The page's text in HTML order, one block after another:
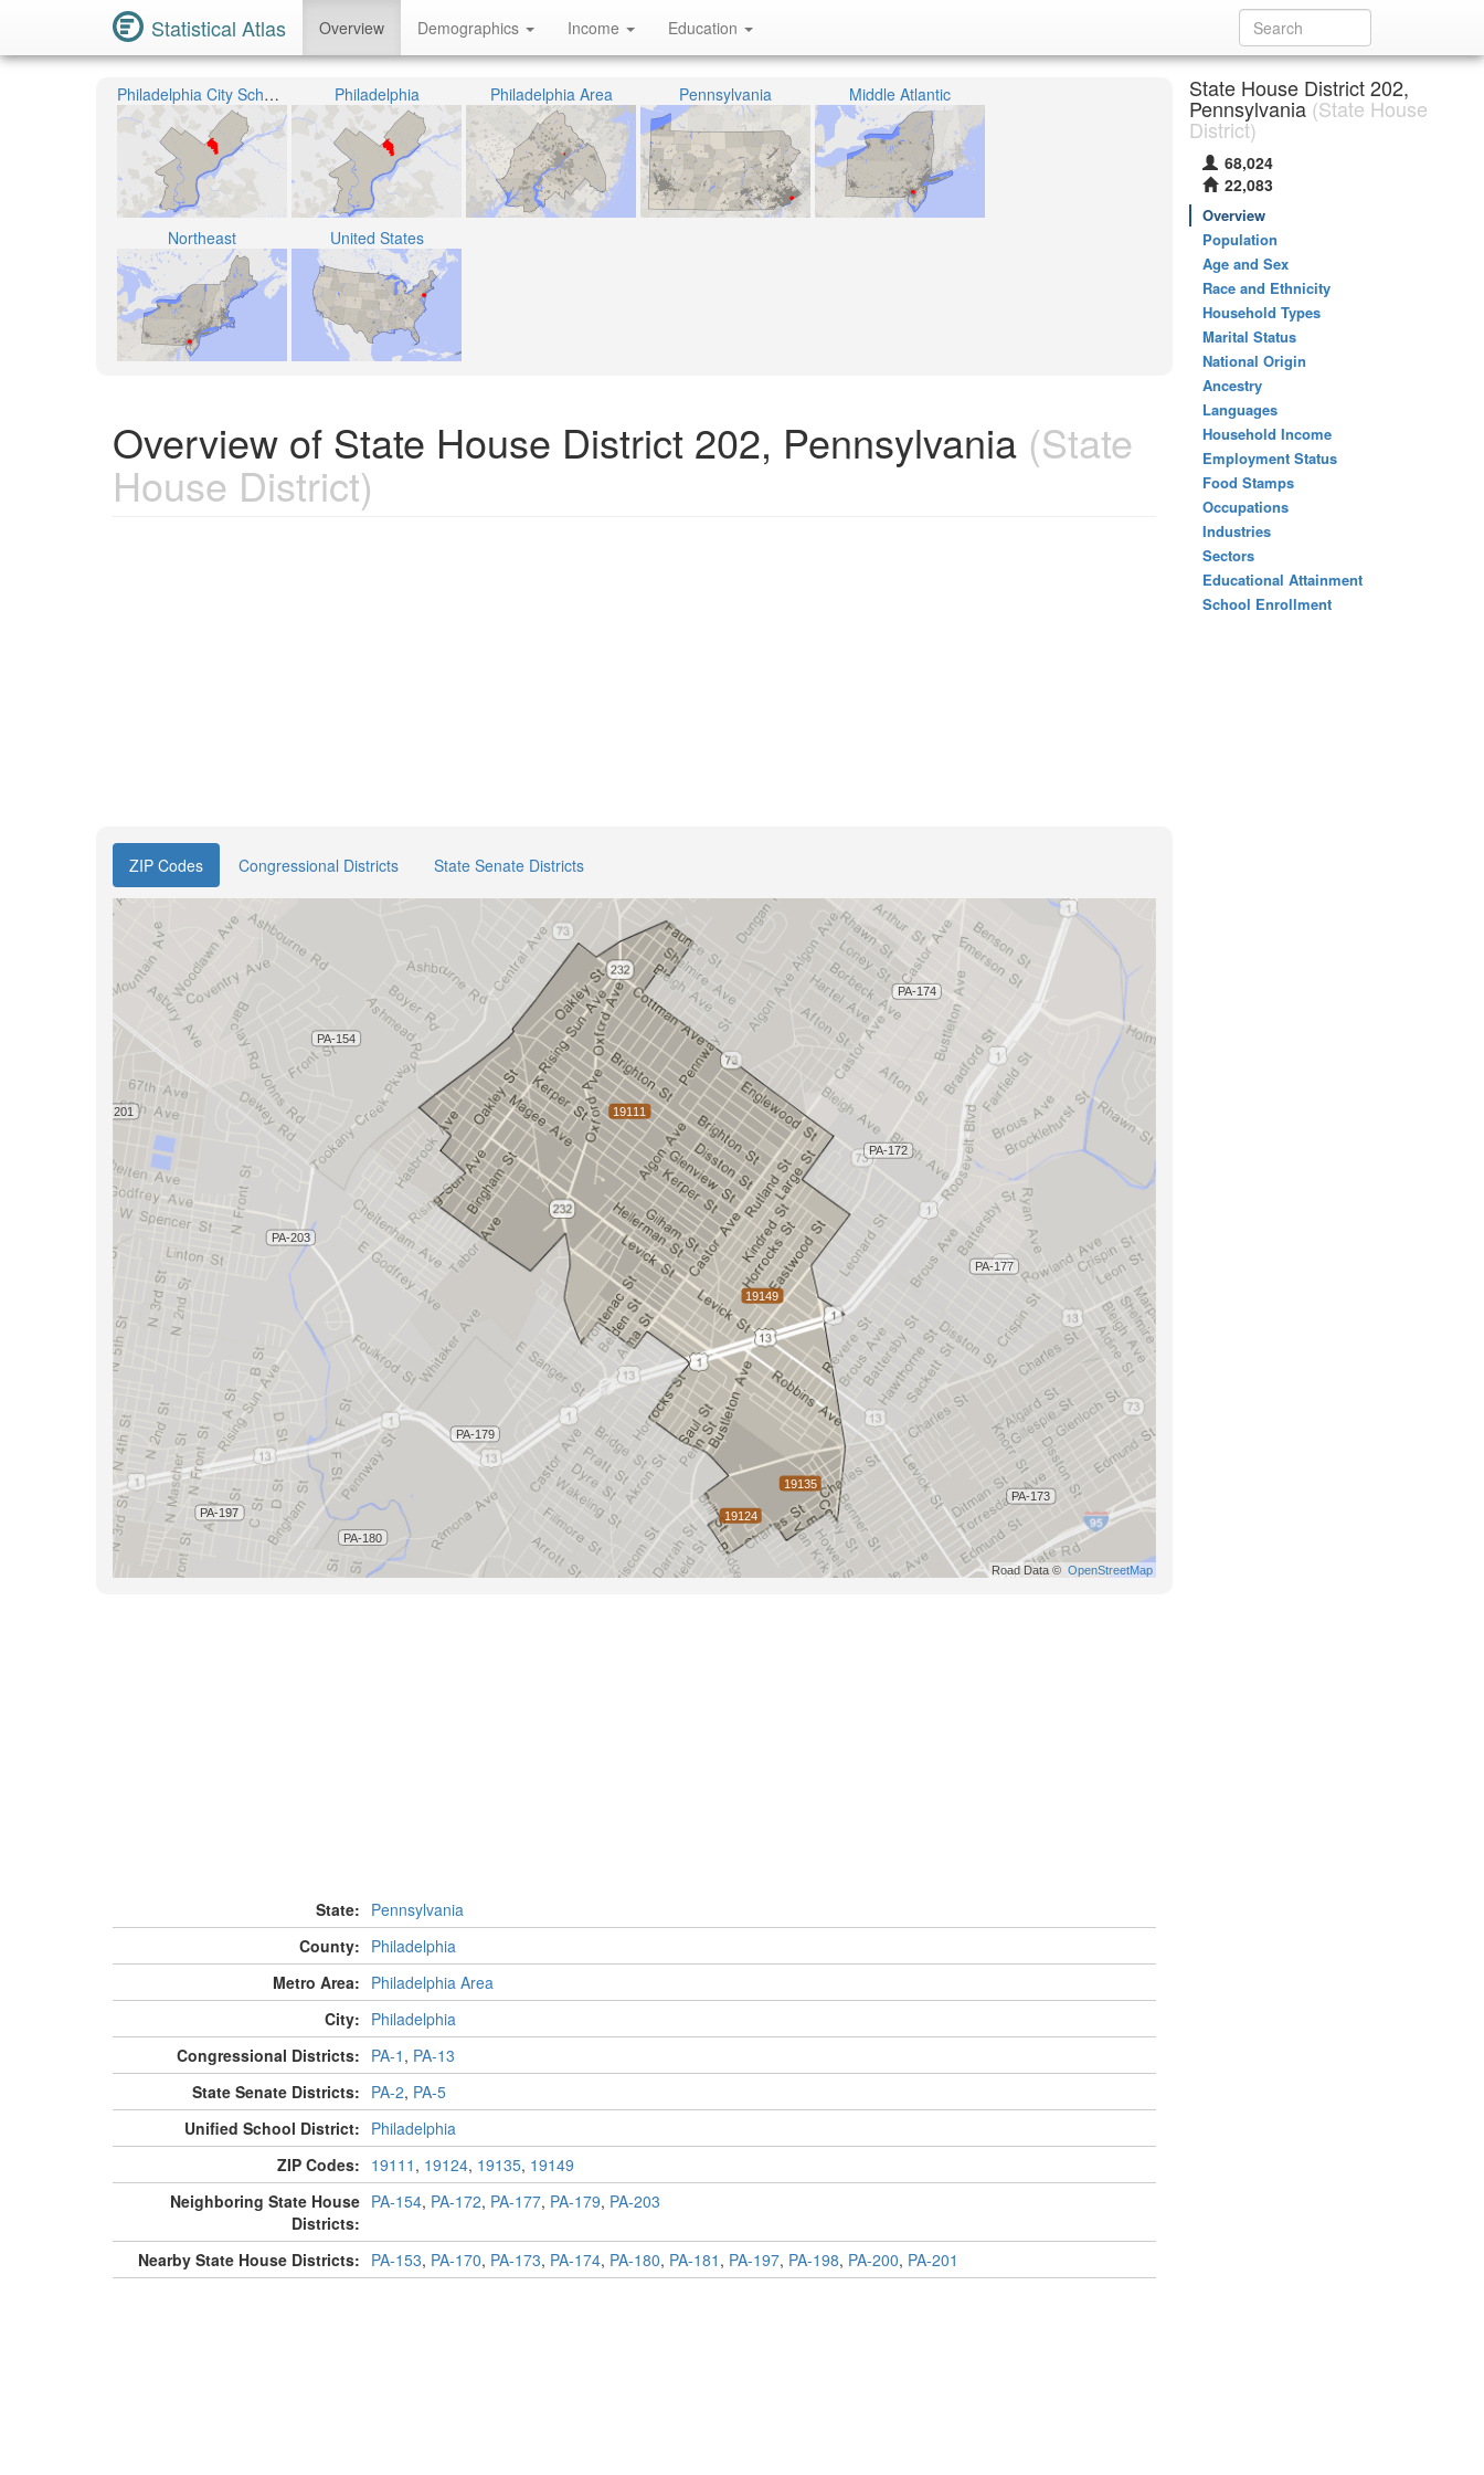
Statistical Atlas Overview Demographics Income Education
Philadelphia City School District Philadelphia Philadelphia Area Pennsylvania Middle Atlantic
Northeast United States
Overview of State House District 202, Pennsylvania (State
House District)
ZIP Codes Congressional Districts State Senate Districts
State: Pennsylvania
County: Philadelphia
Metro Area: Philadelphia Area
City: Philadelphia
Congressional Districts: PA-1 , PA-13
State Senate Districts: PA-2, PA-5
Unified School District: Philadelphia
ZIP Codes: 19111 , 19124, 19135, 19149
Neighboring State House
Districts:
PA-154, PA-172, PA-177, PA-179, PA-203
Nearby State House Districts: PA-153, PA-170, PA-173, PA-174, PA-180, PA-181 , PA-197, PA-198, PA-200, PA-201
State House District 202,
Pennsylvania (State House
District)
68,024
22,083
Overview
Population
Age and Sex
Race and Ethnicity
Household Types
Marital Status
National Origin
Ancestry
Languages
Household Income
Employment Status
Food Stamps
Occupations
Industries
Sectors
Educational Attainment
School Enrollment